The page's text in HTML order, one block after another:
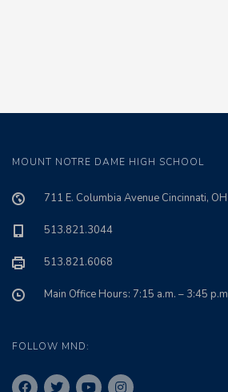
MOUNT NOTRE DAME HIGH SCHOOL
711 E. Columbia Avenue Cincinnati,
513.821.3044
513.821.6068
Main Office Hours: 7:15 a.m. – 3:45
FOLLOW MND: